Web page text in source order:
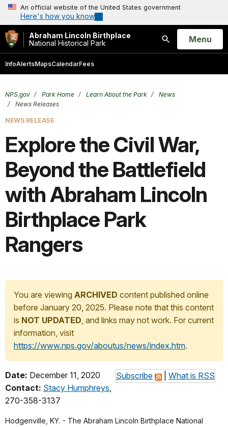
An official website of the United States government
Here's how you know
Abraham Lincoln Birthplace
National Historical Park
Search
Open
Menu
InfoAlertsMapsCalendarFees
NPS.gov Park Home Learn About the Park
News
News Releases
NEWS RELEASE
Explore the Civil War,
Beyond the Battlefield
with Abraham Lincoln
Birthplace Park
Rangers
You are viewing ARCHIVED content published online
before January 20, 2025. Please note that this content
is NOT UPDATED, and links may not work. For current
information, visit
https://www.nps.gov/aboutus/news/index.htm.
Subscribe What is RSS
Date: December 11, 2020
Contact: Stacy Humphreys,
270-358-3137
Hodgenville, KY. - The Abraham Lincoln Birthplace National